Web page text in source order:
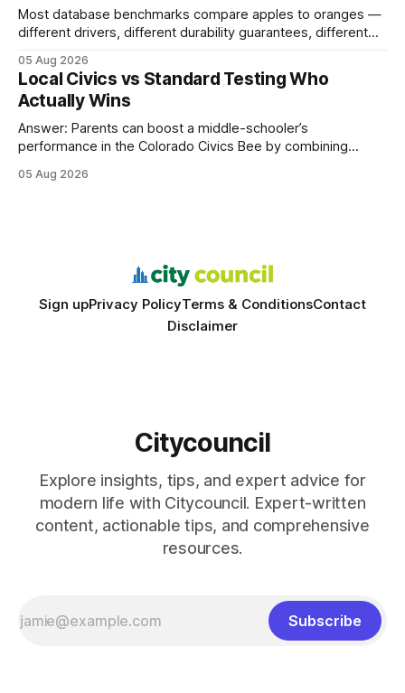
Most database benchmarks compare apples to oranges —
different drivers, different durability guarantees, different
every engine in these tests was driven over the same Bolt
wire protocol, with the same driver, the same Cypher
statements, the same batch sizes, and the same
05 Aug 2026
Local Civics vs Standard Testing Who
Actually Wins
Answer: Parents can boost a middle-schooler’s
performance in the Colorado Civics Bee by combining
world civic engagement. The approach blends classroom
05 Aug 2026
Sign upPrivacy PolicyTerms & ConditionsContact
Disclaimer
Citycouncil
Explore insights, tips, and expert advice for
modern life with Citycouncil. Expert-written
content, actionable tips, and comprehensive
resources.
Subscribe